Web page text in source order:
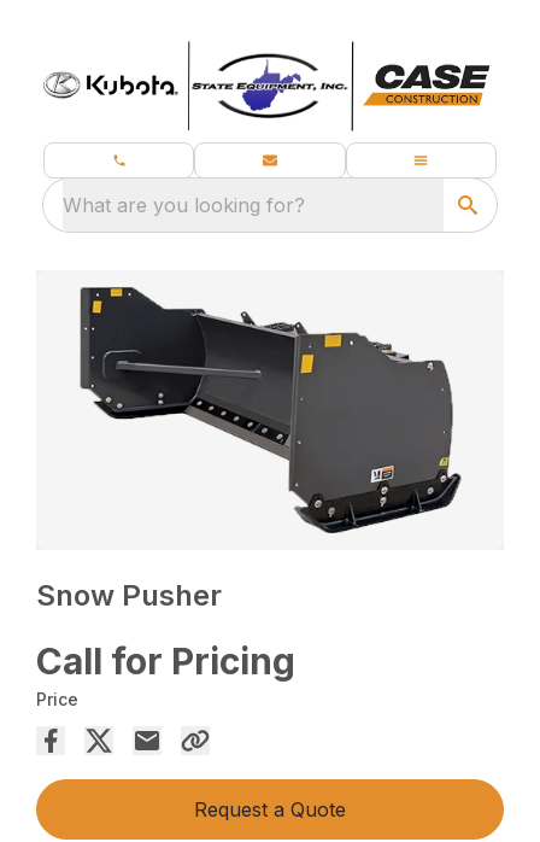
What are you looking for?
Snow Pusher
Call for Pricing
Price
Request a Quote